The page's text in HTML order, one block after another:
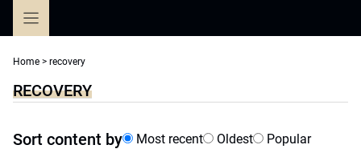
Home > recovery
RECOVERY
Sort content by Most recent Oldest Popular